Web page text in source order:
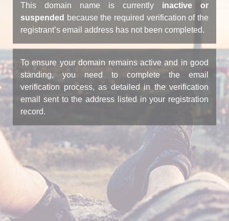
This domain name is currently inactive or
suspended because the required verification of the
registrant’s email address has not been completed.
To ensure your domain remains active and in good
standing, you need to complete the email
verification process, as detailed in the verification
email sent to the address listed in your registration
record.